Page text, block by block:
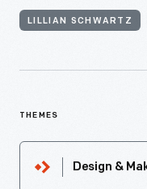
LILLIAN SCHWARTZ
THEMES
Design &